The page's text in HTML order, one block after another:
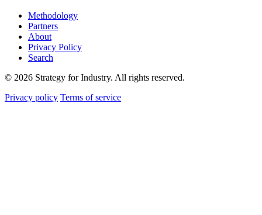
Methodology
Partners
About
Privacy Policy
Search
© 2026 Strategy for Industry. All rights reserved.
Privacy policy Terms of service